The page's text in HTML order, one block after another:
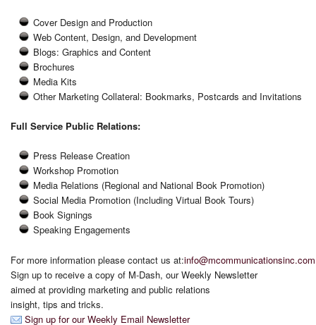
Cover Design and Production
Web Content, Design, and Development
Blogs: Graphics and Content
Brochures
Media Kits
Other Marketing Collateral: Bookmarks, Postcards and Invitations
Full Service Public Relations:
Press Release Creation
Workshop Promotion
Media Relations (Regional and National Book Promotion)
Social Media Promotion (Including Virtual Book Tours)
Book Signings
Speaking Engagements
For more information please contact us at:info@mcommunicationsinc.com
Sign up to receive a copy of M-Dash, our Weekly Newsletter
aimed at providing marketing and public relations
insight, tips and tricks.
Sign up for our Weekly Email Newsletter